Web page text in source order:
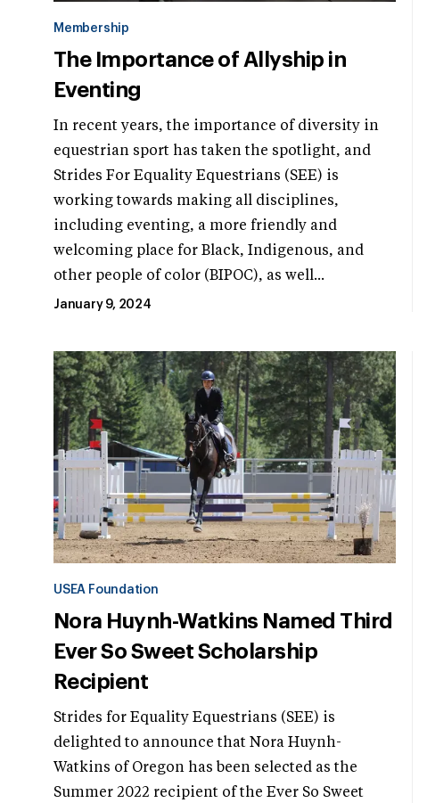
Membership
The Importance of Allyship in
Eventing
In recent years, the importance of diversity in
equestrian sport has taken the spotlight, and
Strides For Equality Equestrians (SEE) is
working towards making all disciplines,
including eventing, a more friendly and
welcoming place for Black, Indigenous, and
other people of color (BIPOC), as well...
January 9, 2024
USEA Foundation
Nora Huynh-Watkins Named Third
Ever So Sweet Scholarship
Recipient
Strides for Equality Equestrians (SEE) is
delighted to announce that Nora Huynh-
Watkins of Oregon has been selected as the
Summer 2022 recipient of the Ever So Sweet